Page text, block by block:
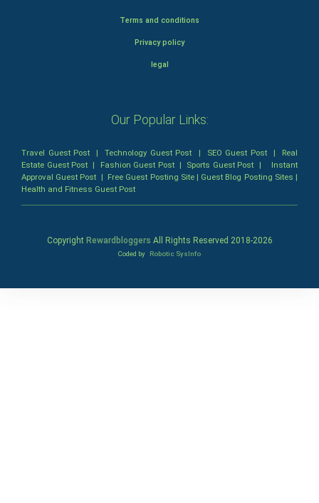
Terms and conditions
Privacy policy
legal
Our Popular Links:
Travel Guest Post |Technology Guest Post | SEO Guest Post| Real
Estate Guest Post | Fashion Guest Post| Sports Guest Post | Instant
Approval Guest Post | Free Guest Posting Site| Guest Blog Posting Sites |
Health and Fitness Guest Post
Copyright Rewardbloggers All Rights Reserved 2018-2026
Coded by Robotic SysInfo